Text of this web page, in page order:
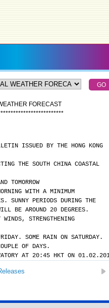
FORECAST
*************************
ISSUED BY THE HONG KONG
THE SOUTH CHINA COASTAL
TOMORROW
WITH A MINIMUM
SUNNY PERIODS DURING THE
BE AROUND 20 DEGREES.
WINDS, STRENGTHENING
SOME RAIN ON SATURDAY.
OF DAYS.
AT 20:45 HKT ON